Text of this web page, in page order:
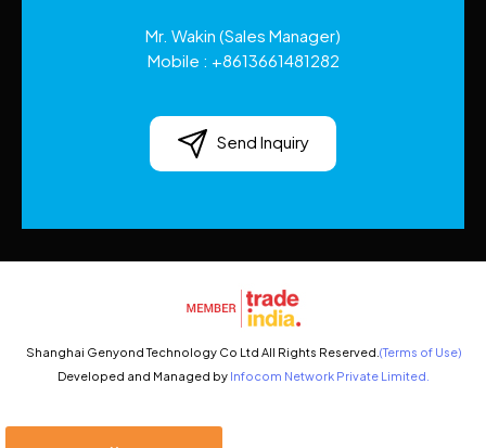
Mr. Wakin (Sales Manager)
Mobile : +8613661481282
Send Inquiry
Shanghai Genyond Technology Co Ltd All Rights Reserved. (Terms of Use)
Developed and Managed by Infocom Network Private Limited.